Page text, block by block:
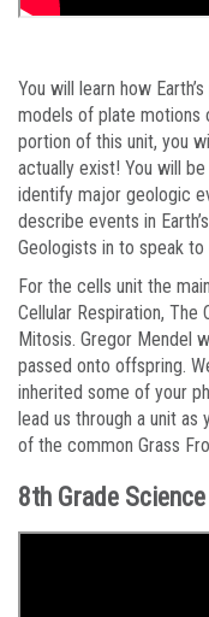
You will learn how
models of plate motions
portion of this unit, you
actually exist! You will
identify major geologic
describe events in
Geologists in to speak
For the cells unit the
Cellular Respiration, The
Mitosis. Gregor Mendel
passed onto offspring.
inherited some of your
lead us through a unit as
of the common Grass
8th Grade Science